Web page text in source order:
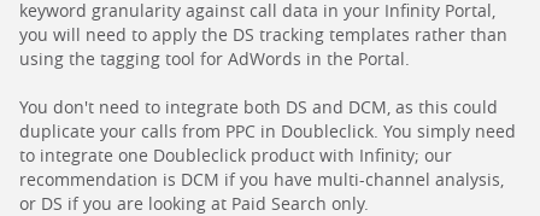
keyword granularity against call data in your Infinity Portal,
you will need to apply the DS tracking templates rather than
using the tagging tool for AdWords in the Portal.
You don't need to integrate both DS and DCM, as this could
duplicate your calls from PPC in Doubleclick. You simply need
to integrate one Doubleclick product with Infinity; our
recommendation is DCM if you have multi-channel analysis,
or DS if you are looking at Paid Search only.